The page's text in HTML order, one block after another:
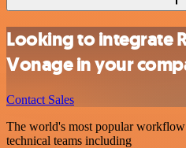
Looking to integrate
Vonage in your
Contact Sales
The world's most popular
technical teams including